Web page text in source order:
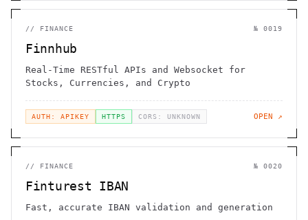
// FINANCE № 0019
Finnhub
Real-Time RESTful APIs and Websocket for
Stocks, Currencies, and Crypto
AUTH: APIKEY HTTPS CORS: UNKNOWN OPEN ↗
// FINANCE № 0020
Finturest IBAN
Fast, accurate IBAN validation and generation